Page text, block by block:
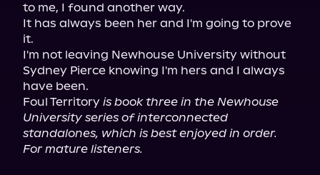
to me, I found another way.
It has always been her and I'm going to prove
it.
I'm not leaving Newhouse University without
Sydney Pierce knowing I'm hers and I always
have been.
Foul Territory is book three in the Newhouse
University series of interconnected
standalones, which is best enjoyed in order.
For mature listeners.